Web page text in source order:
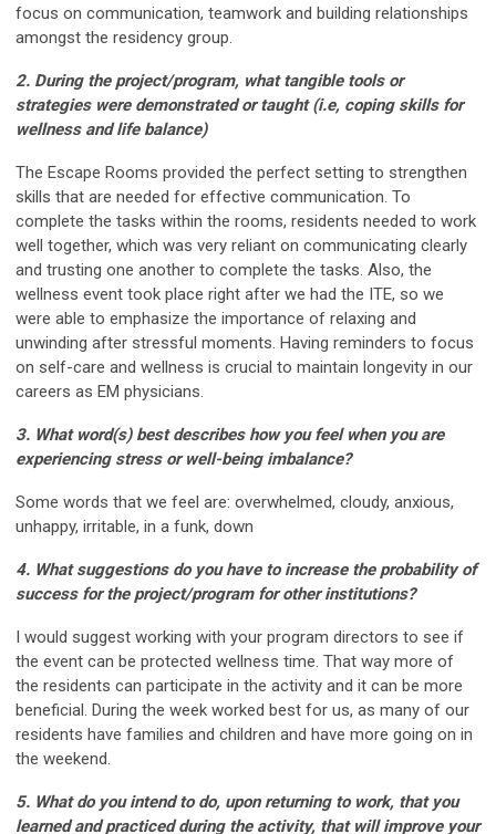
focus on communication, teamwork and building relationships
amongst the residency group.
2. During the project/program, what tangible tools or
strategies were demonstrated or taught (i.e, coping skills for
wellness and life balance)
The Escape Rooms provided the perfect setting to strengthen
skills that are needed for effective communication. To
complete the tasks within the rooms, residents needed to work
well together, which was very reliant on communicating clearly
and trusting one another to complete the tasks. Also, the
wellness event took place right after we had the ITE, so we
were able to emphasize the importance of relaxing and
unwinding after stressful moments. Having reminders to focus
on self-care and wellness is crucial to maintain longevity in our
careers as EM physicians.
3. What word(s) best describes how you feel when you are
experiencing stress or well-being imbalance?
Some words that we feel are: overwhelmed, cloudy, anxious,
unhappy, irritable, in a funk, down
4. What suggestions do you have to increase the probability of
success for the project/program forother institutions?
I would suggest working with your program directors to see if
the event can be protected wellness time. That way more of
the residents can participate in the activity and it can be more
beneficial. During the week worked best for us, as many of our
residents have families and children and have more going on in
the weekend.
5. What do you intend to do, upon returning to work, that you
learned and practiced during the activity, that will improve your